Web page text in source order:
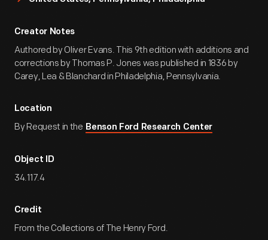
Creator Notes
Authored by Oliver Evans. This 9th edition with additions and
corrections by Thomas P. Jones was published in 1836 by
Carey, Lea & Blanchard in Philadelphia, Pennsylvania.
Location
By Request in the Benson Ford Research Center
Object ID
34.117.4
Credit
From the Collections of The Henry Ford.